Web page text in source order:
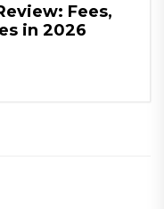
Fees,
in 2026